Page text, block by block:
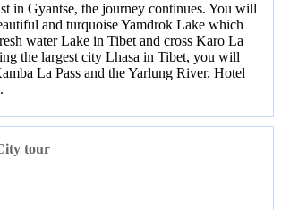
in Gyantse, the journey continues. You will
and turquoise Yamdrok Lake which
water Lake in Tibet and cross Karo La
the largest city Lhasa in Tibet, you will
La Pass and the Yarlung River. Hotel
tour